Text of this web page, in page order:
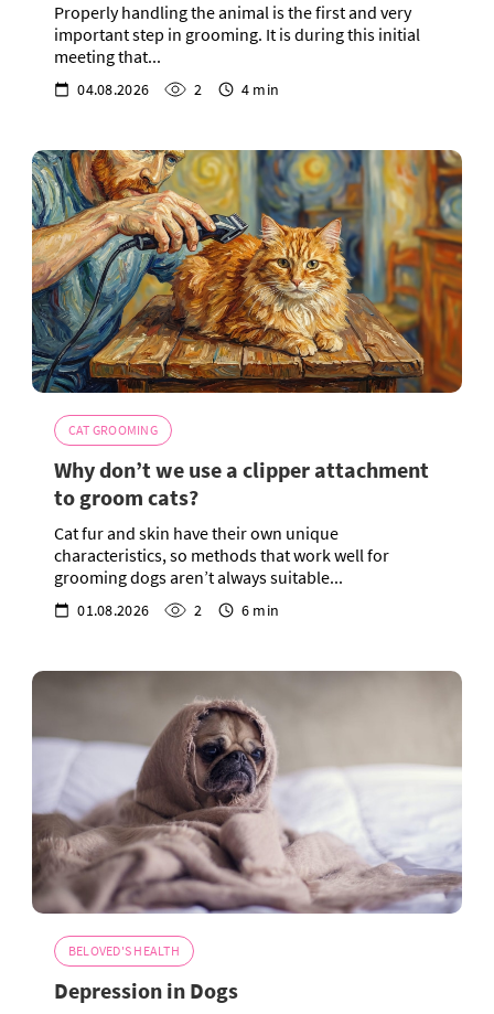
Properly handling the animal is the first and very
important step in grooming. It is during this initial
meeting that...
04.08.2026 2 4 min
CAT GROOMING
Why don’t we use a clipper attachment
to groom cats?
Cat fur and skin have their own unique
characteristics, so methods that work well for
grooming dogs aren’t always suitable...
01.08.2026 2 6 min
BELOVED'S HEALTH
Depression in Dogs